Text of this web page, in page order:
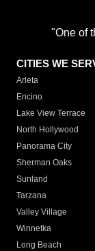
"One of
CITIES WE
Arleta
Encino
Lake View Terrace
North Hollywood
Panorama City
Sherman Oaks
Sunland
Tarzana
Valley Village
Winnetka
Long Beach